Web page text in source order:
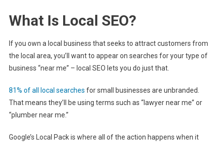
What Is Local SEO?
If you own a local business that seeks to attract customers from
the local area, you’ll want to appear on searches for your type of
business “near me” – local SEO lets you do just that.
81% of all local searches for small businesses are unbranded.
That means they’ll be using terms such as “lawyer near me” or
“plumber near me.”
Google’s Local Pack is where all of the action happens when it